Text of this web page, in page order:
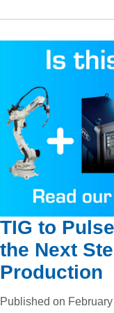
TIG to
the Next
Production
Published on